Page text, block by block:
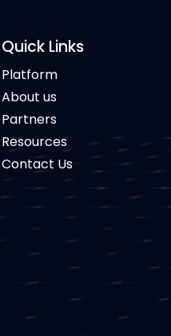
Quick Links
Platform
About us
Partners
Resources
Contact Us